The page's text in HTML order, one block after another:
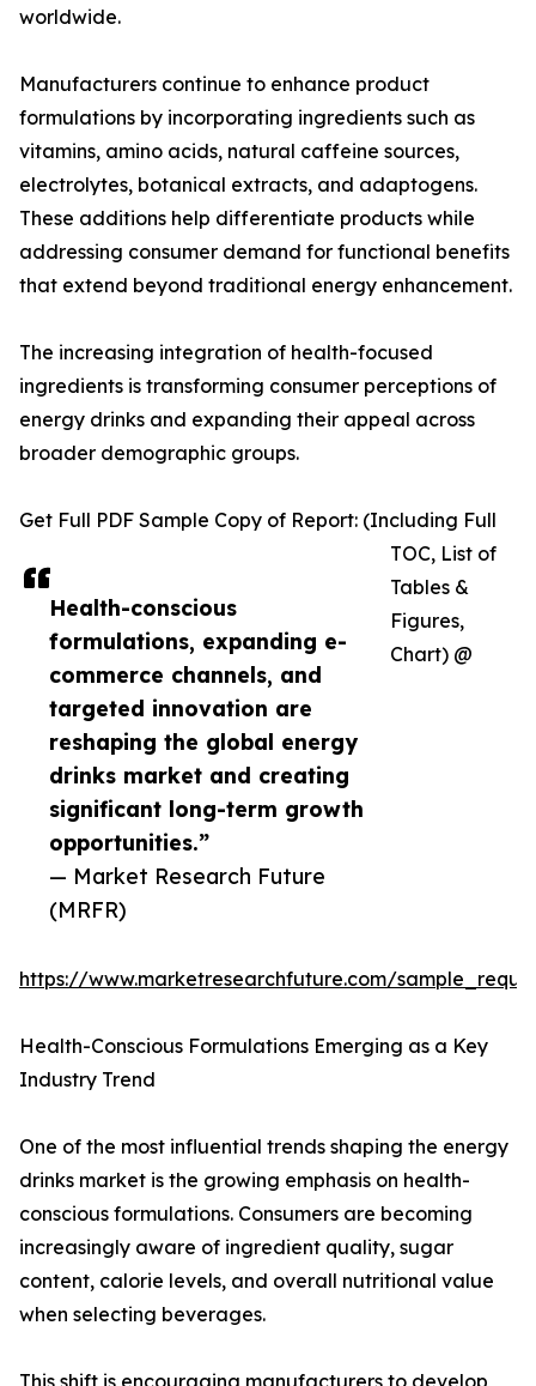
Health-conscious
formulations, expanding e-
commerce channels, and
targeted innovation are
reshaping the global energy
drinks market and creating
significant long-term growth
opportunities.”
— Market Research Future
(MRFR)
worldwide.
Manufacturers continue to enhance product
formulations by incorporating ingredients such as
vitamins, amino acids, natural caffeine sources,
electrolytes, botanical extracts, and adaptogens.
These additions help differentiate products while
addressing consumer demand for functional benefits
that extend beyond traditional energy enhancement.
The increasing integration of health-focused
ingredients is transforming consumer perceptions of
energy drinks and expanding their appeal across
broader demographic groups.
Get Full PDF Sample Copy of Report: (Including Full
TOC, List of
Tables &
Figures,
Chart) @
https://www.marketresearchfuture.com/
Health-Conscious Formulations Emerging as a Key
Industry Trend
One of the most influential trends shaping the energy
drinks market is the growing emphasis on health-
conscious formulations. Consumers are becoming
increasingly aware of ingredient quality, sugar
content, calorie levels, and overall nutritional value
when selecting beverages.